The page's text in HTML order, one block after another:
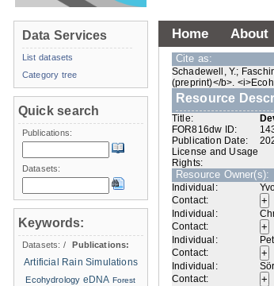
Home About
Cite as:
Schadewell, Y.;
(preprint)</b>.
Resource
Title:
FOR816dw ID:
Publication Date:
License and Usage
Rights:
Resource Owner(s):
Individual:
Contact:
Individual:
Contact:
Individual:
Contact:
Individual:
Contact:
Data Services
List datasets
Category tree
Quick search
Publications:
Datasets:
Keywords:
Datasets: /
Publications:
Artificial Rain Simulations
Ecohydrology eDNA Forest